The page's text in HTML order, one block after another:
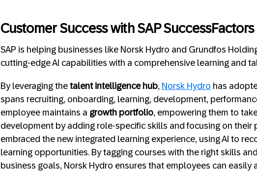
Customer Success with SAP SuccessFactors
SAP is helping businesses like Norsk Hydro and Grundfos
cutting-edge AI capabilities with a comprehensive learning and
By leveraging the talent intelligence hub, Norsk Hydro has
spans recruiting, onboarding, learning, development,
employee maintains a growth portfolio, empowering them to
development by adding role-specific skills and focusing on their
embraced the new integrated learning experience, using AI to
learning opportunities. By tagging courses with the right skills
business goals, Norsk Hydro ensures that employees can easily